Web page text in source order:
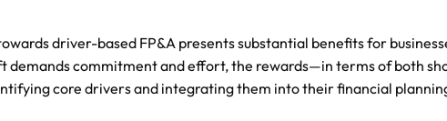
driver-based FP&A presents substantial benefits for
demands commitment and effort, the rewards—in terms of both
core drivers and integrating them into their financial